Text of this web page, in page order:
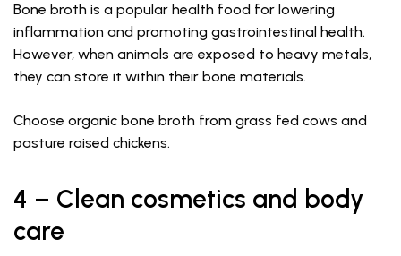
Bone broth is a popular health food for lowering
inflammation and promoting gastrointestinal health.
However, when animals are exposed to heavy metals,
they can store it within their bone materials.
Choose organic bone broth from grass fed cows and
pasture raised chickens.
4 – Clean cosmetics and body
care